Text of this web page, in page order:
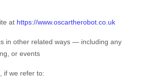
at https://www.oscartherobot.co.uk
in other related ways ― including any
or events
if we refer to: